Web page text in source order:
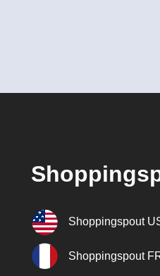
Shoppingspout
Shoppingspout